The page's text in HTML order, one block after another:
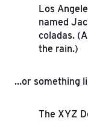
Los
named
coladas.
the rain.)
…or something
The XYZ